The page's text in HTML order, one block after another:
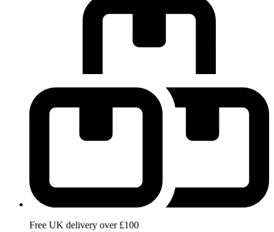
Free UK delivery over £100